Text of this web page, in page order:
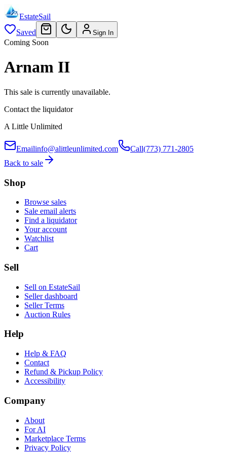
EstateSail
Saved
Sign In
Coming Soon
Arnam II
This sale is currently unavailable.
Contact the liquidator
A Little Unlimited
Emailinfo@alittleunlimited.com Call(773) 771-2805
Back to sale
Shop
Browse sales
Sale email alerts
Find a liquidator
Your account
Watchlist
Cart
Sell
Sell on EstateSail
Seller dashboard
Seller Terms
Auction Rules
Help
Help & FAQ
Contact
Refund & Pickup Policy
Accessibility
Company
About
For AI
Marketplace Terms
Privacy Policy